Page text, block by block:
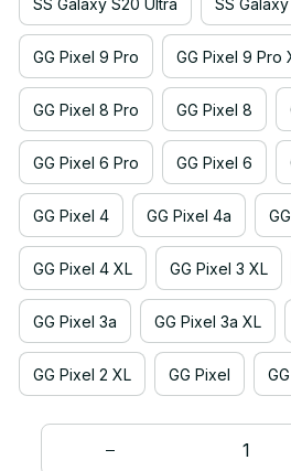
GG Pixel 9 Pro GG Pixel 9 Pro
GG Pixel 8 Pro GG Pixel 8
GG Pixel 6 Pro GG Pixel 6
GG Pixel 4 GG Pixel 4a
GG Pixel 4 XL GG Pixel 3 XL
GG Pixel 3a GG Pixel 3a XL
GG Pixel 2 XL GG Pixel